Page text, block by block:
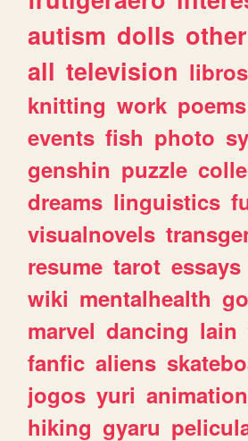
autism dolls other
all television libros
knitting work poems
events fish photo
genshin puzzle
dreams linguistics
visualnovels
resume tarot essays
wiki mentalhealth
marvel dancing lain
fanfic aliens
jogos yuri
hiking gyaru